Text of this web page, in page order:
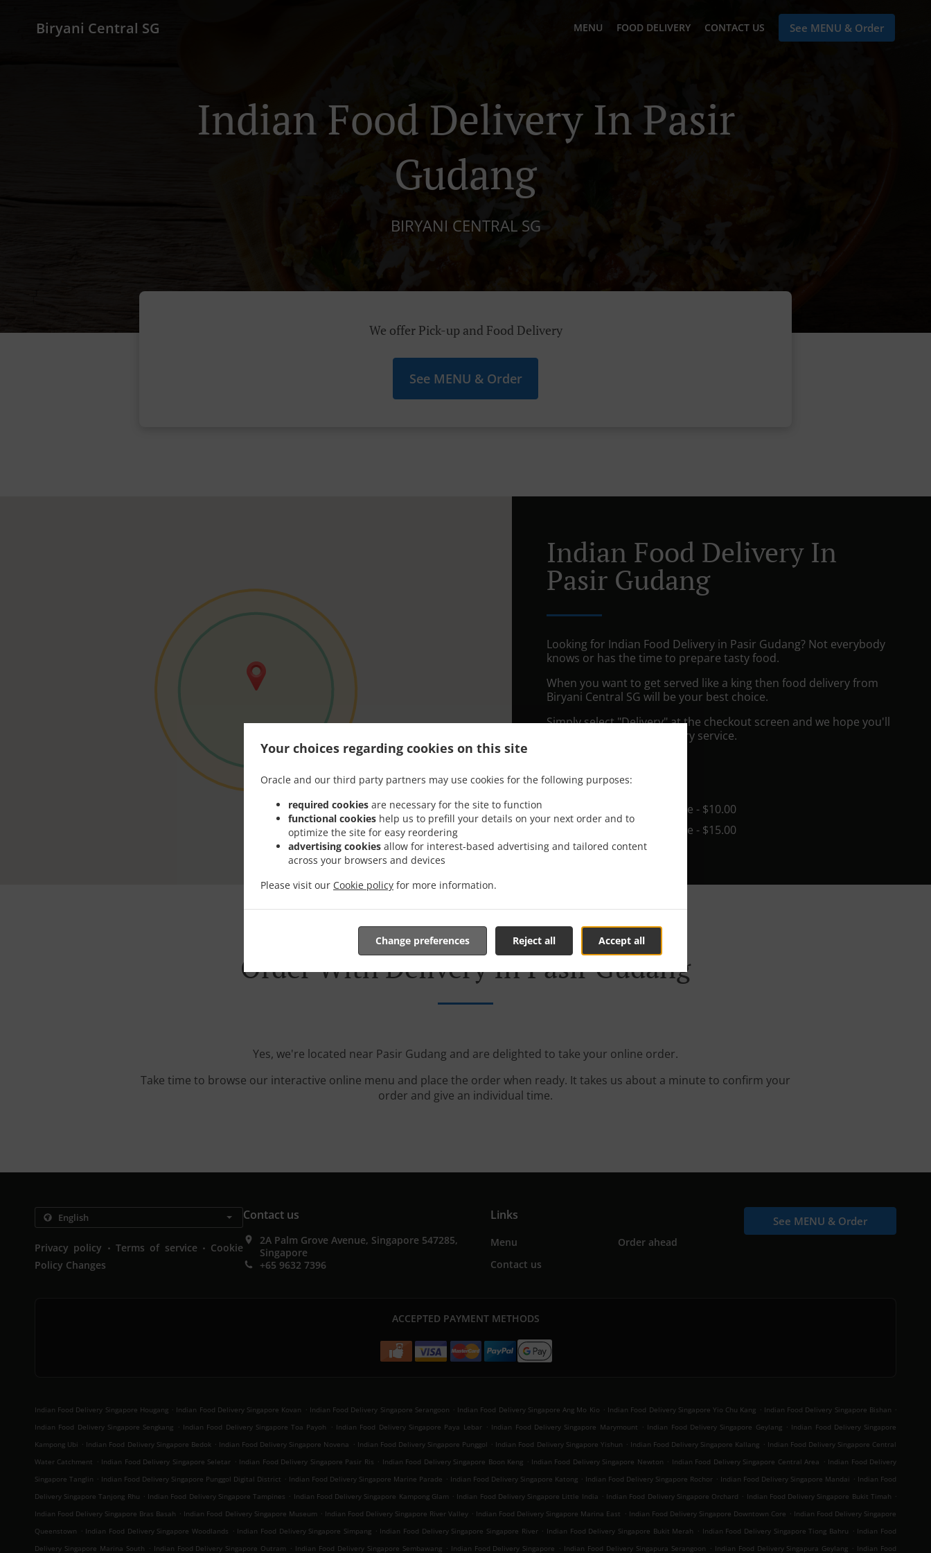
Your choices regarding cookies on this site
Oracle and our third party partners may use cookies for the following purposes:
required cookies are necessary for the site to function
functional cookies help us to prefill your details on your next order and to
optimize the site for easy reordering
advertising cookies allow for interest-based advertising and tailored content
across your browsers and devices
Please visit our Cookie policy for more information.
Accept all
Reject all
Change preferences
Biryani Central SG MENU FOOD DELIVERY CONTACT US See MENU & Order
Indian Food Delivery In Pasir
Gudang
BIRYANI CENTRAL SG
We offer Pick-up and Food Delivery
See MENU & Order
Indian Food Delivery In
Pasir Gudang
Looking for Indian Food Delivery in Pasir Gudang? Not everybody
knows or has the time to prepare tasty food.
When you want to get served like a king then food delivery from
Biryani Central SG will be your best choice.
Simply select "Delivery" at the checkout screen and we hope you'll
appreciate our food delivery service.
Delivery fee
, Min - $25.00, Fee - $10.00
, Min - $25.00, Fee - $15.00
Order With Delivery In Pasir Gudang
Yes, we're located near Pasir Gudang and are delighted to take your online order.
Take time to browse our interactive online menu and place the order when ready. It takes us about a minute to confirm your
order and give an individual time.
Privacy policy . Terms of service . Cookie
Policy Changes
Contact us
2A Palm Grove Avenue, Singapore 547285,
Singapore
+65 9632 7396
Links
Menu
Order ahead
Contact us
See MENU & Order
ACCEPTED PAYMENT METHODS
Indian Food Delivery Singapore Hougang . Indian Food Delivery Singapore Kovan . Indian Food Delivery Singapore Serangoon . Indian Food Delivery Singapore Ang Mo Kio . Indian Food Delivery Singapore Yio Chu Kang . Indian Food Delivery Singapore Bishan .
Indian Food Delivery Singapore Sengkang . Indian Food Delivery Singapore Toa Payoh . Indian Food Delivery Singapore Paya Lebar . Indian Food Delivery Singapore Marymount . Indian Food Delivery Singapore Geylang . Indian Food Delivery Singapore
Kampong Ubi . Indian Food Delivery Singapore Bedok . Indian Food Delivery Singapore Novena . Indian Food Delivery Singapore Punggol . Indian Food Delivery Singapore Yishun . Indian Food Delivery Singapore Kallang . Indian Food Delivery Singapore Central
Water Catchment . Indian Food Delivery Singapore Seletar . Indian Food Delivery Singapore Pasir Ris . Indian Food Delivery Singapore Boon Keng . Indian Food Delivery Singapore Newton . Indian Food Delivery Singapore Central Area . Indian Food Delivery
Singapore Tanglin . Indian Food Delivery Singapore Punggol Digital District . Indian Food Delivery Singapore Marine Parade . Indian Food Delivery Singapore Katong . Indian Food Delivery Singapore Rochor . Indian Food Delivery Singapore Mandai . Indian Food
Delivery Singapore Tanjong Rhu . Indian Food Delivery Singapore Tampines . Indian Food Delivery Singapore Kampong Glam . Indian Food Delivery Singapore Little India . Indian Food Delivery Singapore Orchard . Indian Food Delivery Singapore Bukit Timah .
Indian Food Delivery Singapore Bras Basah . Indian Food Delivery Singapore Museum . Indian Food Delivery Singapore River Valley . Indian Food Delivery Singapore Marina East . Indian Food Delivery Singapore Downtown Core . Indian Food Delivery Singapore
Queenstown . Indian Food Delivery Singapore Woodlands . Indian Food Delivery Singapore Simpang . Indian Food Delivery Singapore Singapore River . Indian Food Delivery Singapore Bukit Merah . Indian Food Delivery Singapore Tiong Bahru . Indian Food
Delivery Singapore Marina South . Indian Food Delivery Singapore Outram . Indian Food Delivery Singapore Sembawang . Indian Food Delivery Singapore . Indian Food Delivery Singapura Serangoon . Indian Food Delivery Singapura Geylang . Indian Food